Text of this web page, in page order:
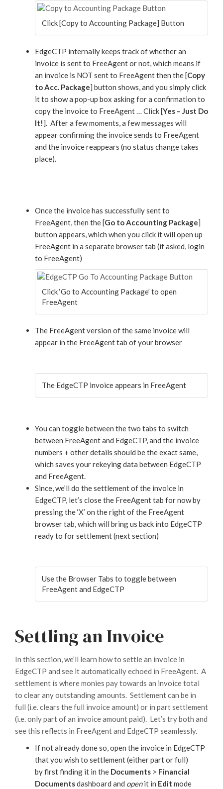
Click [Copy to Accounting Package] Button
EdgeCTP internally keeps track of whether an
invoice is sent to FreeAgent or not, which means if
an invoice is NOT sent to FreeAgent then the [Copy
to Acc. Package] button shows, and you simply click
it to show a pop-up box asking for a confirmation to
copy the invoice to FreeAgent … Click [Yes – Just Do
It!]. After a few moments, a few messages will
appear confirming the invoice sends to FreeAgent
and the invoice reappears (no status change takes
place).
Once the invoice has successfully sent to
FreeAgent, then the [Go to Accounting Package]
button appears, which when you click it will open up
FreeAgent in a separate browser tab (if asked, login
to FreeAgent)
Click ‘Go to Accounting Package’ to open
FreeAgent
The FreeAgent version of the same invoice will
appear in the FreeAgent tab of your browser
The EdgeCTP invoice appears in FreeAgent
You can toggle between the two tabs to switch
between FreeAgent and EdgeCTP, and the invoice
numbers + other details should be the exact same,
which saves your rekeying data between EdgeCTP
and FreeAgent.
Since, we’ll do the settlement of the invoice in
EdgeCTP, let’s close the FreeAgent tab for now by
pressing the ‘X’ on the right of the FreeAgent
browser tab, which will bring us back into EdgeCTP
ready to for settlement (next section)
Use the Browser Tabs to toggle between
FreeAgent and EdgeCTP
Settling an Invoice
In this section, we’ll learn how to settle an invoice in
EdgeCTP and see it automatically echoed in FreeAgent. A
settlement is where monies pay towards an invoice total
to clear any outstanding amounts. Settlement can be in
full (i.e. clears the full invoice amount) or in part settlement
(i.e. only part of an invoice amount paid). Let’s try both and
see this reflects in FreeAgent and EdgeCTP seamlessly.
If not already done so, open the invoice in EdgeCTP
that you wish to settlement (either part or full)
by first finding it in the Documents > Financial
Documentsdashboard and openit in Edit mode